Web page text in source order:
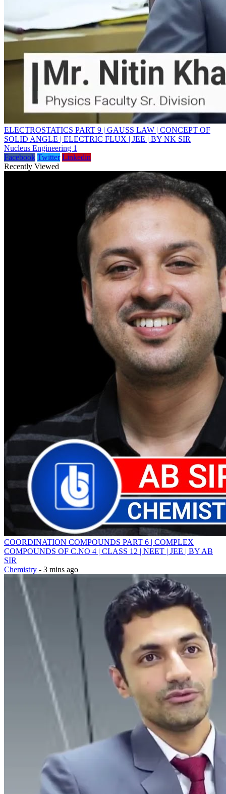
ELECTROSTATICS PART 9 | GAUSS LAW | CONCEPT OF
SOLID ANGLE | ELECTRIC FLUX | JEE | BY NK SIR
Nucleus Engineering 1
Facebook Twitter Linkedin
Recently Viewed
COORDINATION COMPOUNDS PART 6 | COMPLEX
COMPOUNDS OF C.NO 4 | CLASS 12 | NEET | JEE | BY AB
SIR
Chemistry - 3 mins ago